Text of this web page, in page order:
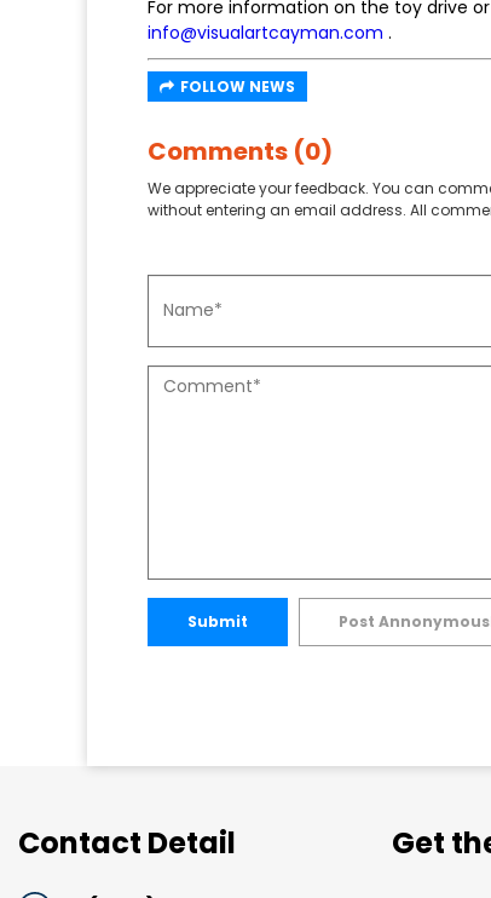
For more information on the toy drive
info@visualartcayman.com .
FOLLOW NEWS
Comments (0)
We appreciate your feedback. You can
without entering an email address. All
Submit Post
Contact Detail Get